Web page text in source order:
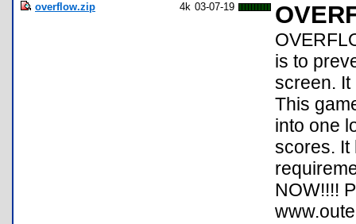
overflow.zip 4k 03-07-19
is to
screen. It
This
into one
scores. It
NOW!!!!